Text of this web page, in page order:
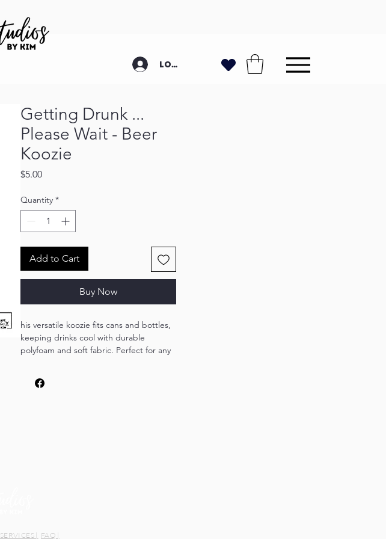
Log In
Getting Drunk ...
Please Wait - Beer
Koozie
$5.00Price
Quantity *
Add to Cart
Buy Now
his versatile koozie fits cans and bottles,
keeping drinks cool with durable
polyfoam and soft fabric. Perfect for any
gatherings.
SERVICES | FAQ |